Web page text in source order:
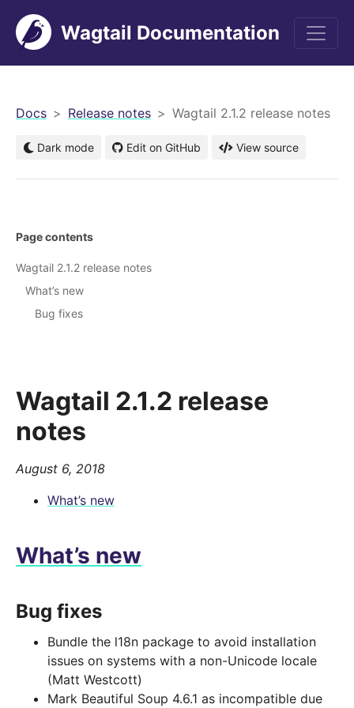
Wagtail Documentation
Docs Release notes Wagtail 2.1.2 release notes
Dark mode Edit on GitHub View source
Wagtail 2.1.2 release
notes
August 6, 2018
What’s new
What’s new
Bug fixes
Bundle the l18n package to avoid installation
issues on systems with a non-Unicode locale
(Matt Westcott)
Mark Beautiful Soup 4.6.1 as incompatible due
Page contents
Wagtail 2.1.2 release notes
What’s new
Bug fixes